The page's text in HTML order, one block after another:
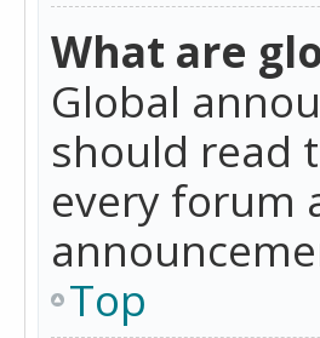
What are
Global
should read
every forum
Top